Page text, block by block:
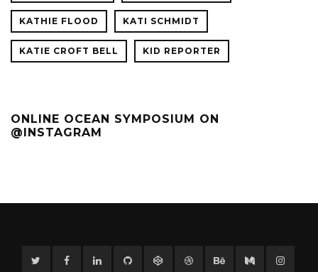
KATHIE FLOOD KATI SCHMIDT
KATIE CROFT BELL KID REPORTER
ONLINE OCEAN SYMPOSIUM ON
@INSTAGRAM
TwitterFacebookLinkedinGitHubCodePenDribbbleBehanceMedium